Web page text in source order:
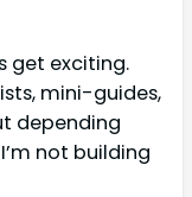
get exciting.
mini-guides,
depending
not building